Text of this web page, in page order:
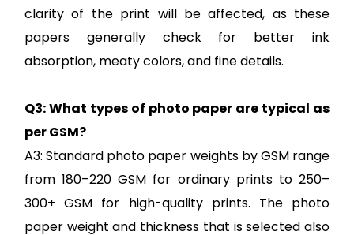
clarity of the print will be affected, as these
papers generally check for better ink
absorption, meaty colors, and fine details.
Q3: What types of photo paper are typical as
per GSM?
A3: Standard photo paper weights by GSM range
from 180–220 GSM for ordinary prints to 250–
300+ GSM for high-quality prints. The photo
paper weight and thickness that is selected also